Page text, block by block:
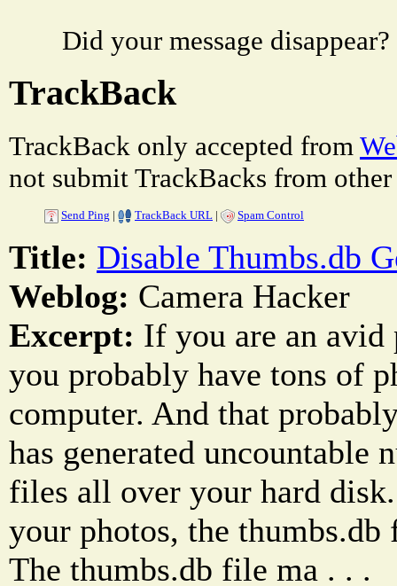
Did your message
TrackBack
TrackBack only accepted from
not submit TrackBacks from other
Send Ping | TrackBack URL | Spam Control
Title: Disable Thumbs.db
Weblog: Camera Hacker
Excerpt: If you are an avid
you probably have tons of
computer. And that
has generated uncountable
files all over your hard
your photos, the
The thumbs.db file ma . . .